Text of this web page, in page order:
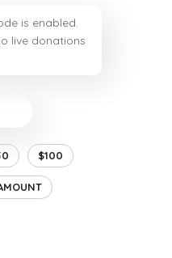
is enabled.
live donations
$100